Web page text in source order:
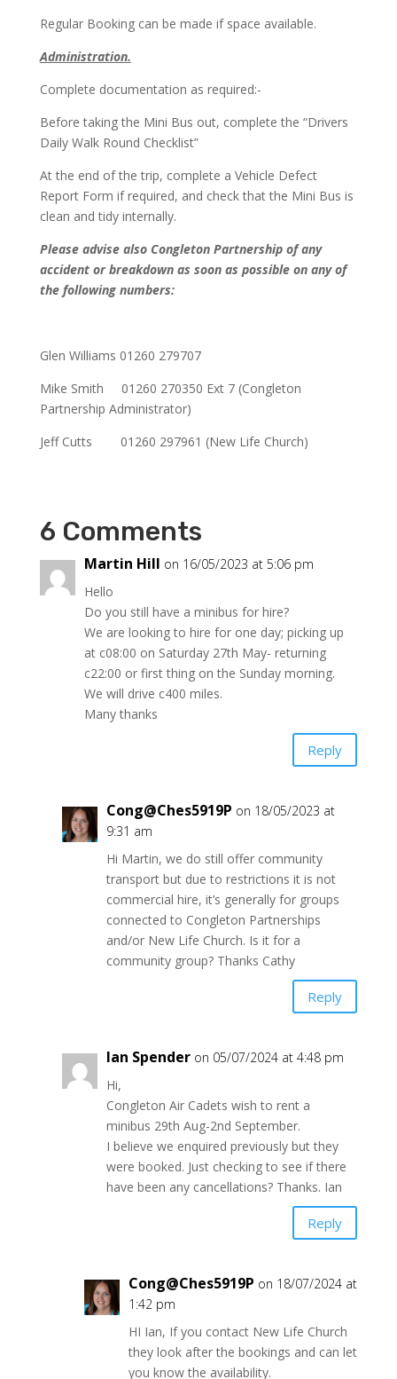
Regular Booking can be made if space available.
Administration.
Complete documentation as required:-
Before taking the Mini Bus out, complete the “Drivers
Daily Walk Round Checklist”
At the end of the trip, complete a Vehicle Defect
Report Form if required, and check that the Mini Bus is
clean and tidy internally.
Please advise also Congleton Partnership of any
accident or breakdown as soon as possible on any of
the following numbers:
Glen Williams 01260 279707
Mike Smith 01260 270350 Ext 7 (Congleton
Partnership Administrator)
Jeff Cutts 01260 297961 (New Life Church)
6 Comments
Martin Hill on 16/05/2023 at 5:06 pm
Hello
Do you still have a minibus for hire?
We are looking to hire for one day; picking up
at c08:00 on Saturday 27th May- returning
c22:00 or first thing on the Sunday morning.
We will drive c400 miles.
Many thanks
Reply
Cong@Ches5919P on 18/05/2023 at
9:31 am
Hi Martin, we do still offer community
transport but due to restrictions it is not
commercial hire, it’s generally for groups
connected to Congleton Partnerships
and/or New Life Church. Is it for a
community group? Thanks Cathy
Reply
Ian Spender on 05/07/2024 at 4:48 pm
Hi,
Congleton Air Cadets wish to rent a
minibus 29th Aug-2nd September.
I believe we enquired previously but they
were booked. Just checking to see if there
have been any cancellations? Thanks. Ian
Reply
Cong@Ches5919P on 18/07/2024 at
1:42 pm
HI Ian, If you contact New Life Church
they look after the bookings and can let
you know the availability.